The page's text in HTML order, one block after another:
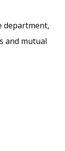
department,
and mutual